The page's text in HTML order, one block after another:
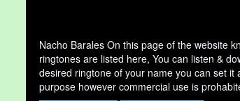
Nacho Barales On this page of the website
ringtones are listed here, You can listen &
desired ringtone of your name you can set
purpose however commercial use is